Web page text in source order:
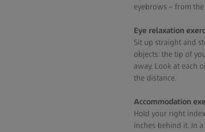
eyebrows – from
Eye relaxation
Sit up straight and
objects: the tip of
away. Look at each
the distance.
Accommodation
Hold your right
inches behind it. In